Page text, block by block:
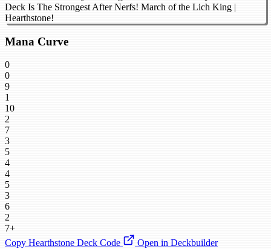
Deck Is The Strongest After Nerfs! March of the Lich King |
Hearthstone!
Mana Curve
0
0
9
1
10
2
7
3
5
4
4
5
3
6
2
7+
Copy Hearthstone Deck Code
Open in Deckbuilder